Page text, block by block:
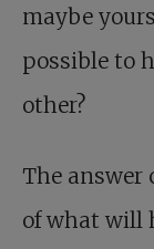
maybe
possible to
other?
The answer
of what will